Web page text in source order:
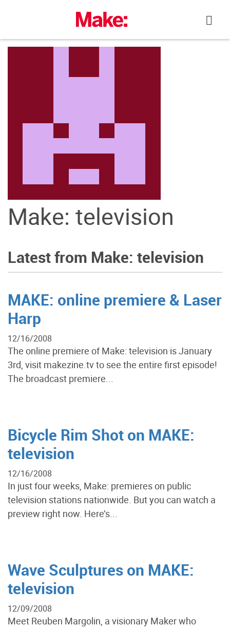
Make: television
Latest from Make: television
MAKE: online premiere & Laser
Harp
12/16/2008
The online premiere of Make: television is January
3rd, visit makezine.tv to see the entire first episode!
The broadcast premiere...
Bicycle Rim Shot on MAKE:
television
12/16/2008
In just four weeks, Make: premieres on public
television stations nationwide. But you can watch a
preview right now. Here’s...
Wave Sculptures on MAKE:
television
12/09/2008
Meet Reuben Margolin, a visionary Maker who